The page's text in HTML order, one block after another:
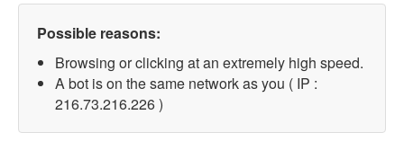
Possible reasons:
Browsing or clicking at an extremely high speed.
A bot is on the same network as you ( IP :
216.73.216.226 )